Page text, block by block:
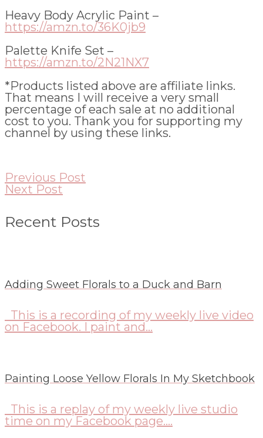
Heavy Body Acrylic Paint –
https://amzn.to/36K0jb9
Palette Knife Set –
https://amzn.to/2N21NX7
*Products listed above are affiliate links.
That means I will receive a very small
percentage of each sale at no additional
cost to you. Thank you for supporting my
channel by using these links.
Previous Post
Next Post
Recent Posts
Adding Sweet Florals to a Duck and Barn
This is a recording of my weekly live video
on Facebook. I paint and...
Painting Loose Yellow Florals In My Sketchbook
This is a replay of my weekly live studio
time on my Facebook page....